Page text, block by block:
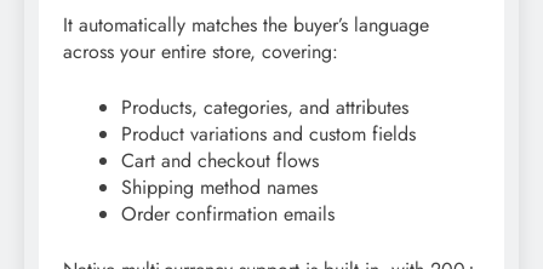
It automatically matches the buyer’s language
across your entire store, covering:
Products, categories, and attributes
Product variations and custom fields
Cart and checkout flows
Shipping method names
Order confirmation emails